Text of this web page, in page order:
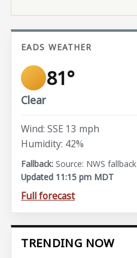
EADS WEATHER
81°
Clear
Wind: SSE 13 mph
Humidity: 42%
Source: NWS fallback
Updated 11:15 pm MDT
Full forecast
TRENDING NOW